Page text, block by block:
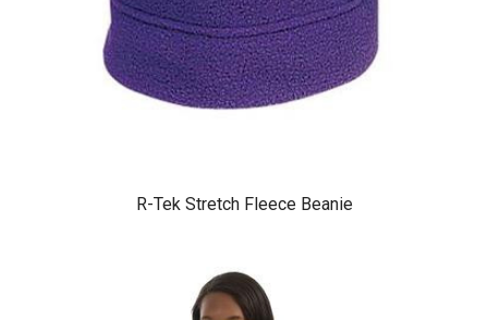
R-Tek Stretch Fleece Beanie